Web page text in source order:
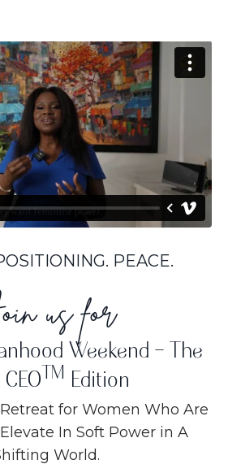
PEACE.
us for
Weekend - The
TM Edition
for Women Who Are
In Soft Power in A
World.